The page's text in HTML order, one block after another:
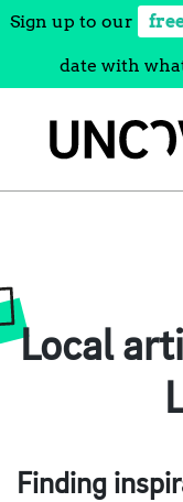
Sign up to our
date with
Local
Finding